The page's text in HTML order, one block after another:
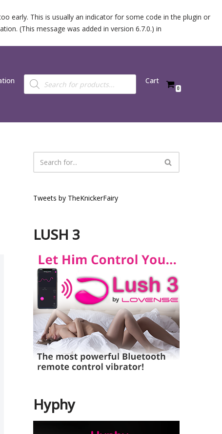
early. This is usually an indicator for some code in the plugin or
(This message was added in version 6.7.0.) in
Cart
0
Tweets by TheKnickerFairy
LUSH 3
Hyphy